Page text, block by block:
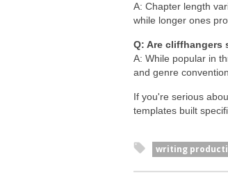
A: Chapter length
while longer ones
Q: Are cliffhangers
A: While popular in
and genre
If you're serious
templates built
writing